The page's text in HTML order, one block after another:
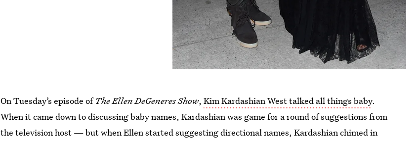
On Tuesday’s episode ofThe Ellen DeGeneres Show,Kim Kardashian West talked all things baby.
When it came down to discussing baby names, Kardashian was game for a round of suggestions from
the television host — but when Ellen started suggesting directional names, Kardashian chimed in